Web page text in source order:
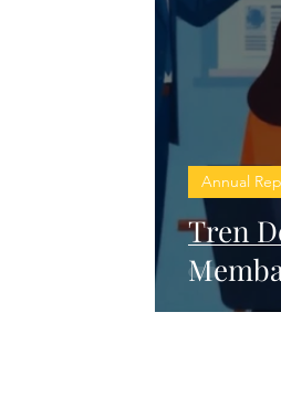
Tren
Annual